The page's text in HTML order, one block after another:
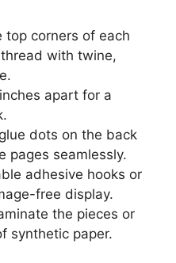
top corners of each
with twine,
apart for a
dots on the back
pages seamlessly.
adhesive hooks or
free display.
the pieces or
synthetic paper.